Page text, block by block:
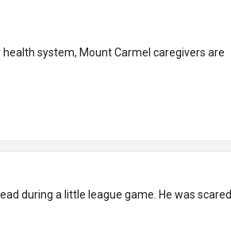
system, Mount Carmel caregivers are
during a little league game. He was scared